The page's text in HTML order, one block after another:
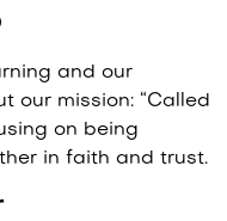
and our
our mission: “Called
on being
in faith and trust.